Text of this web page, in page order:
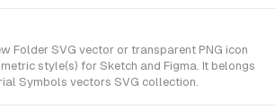
Folder SVG vector or transparent PNG icon
style(s) for Sketch and Figma. It belongs
Symbols vectors SVG collection.